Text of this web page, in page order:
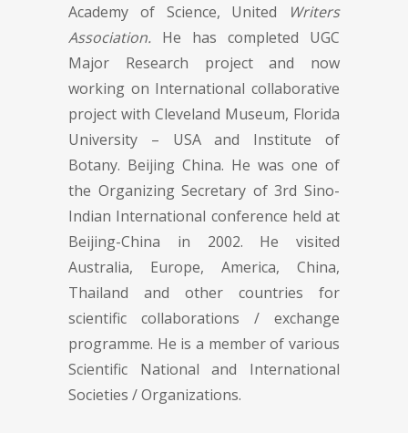
Academy of Science, United
Writers
Association. He has completed UGC
Major Research project and now
working on International collaborative
project with Cleveland Museum, Florida
University – USA and Institute of
Botany. Beijing China. He was one of
the Organizing Secretary of 3rd Sino-
Indian International conference held at
Beijing-China in 2002. He visited
Australia, Europe, America, China,
Thailand and other countries for
scientific collaborations / exchange
programme. He is a member of various
Scientific National and International
Societies / Organizations.